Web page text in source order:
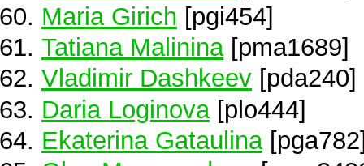
Maria Girich [pgi454]
Tatiana Malinina[pma1689]
Vladimir Dashkeev [pda240]
Daria Loginova [plo444]
Ekaterina Gataulina